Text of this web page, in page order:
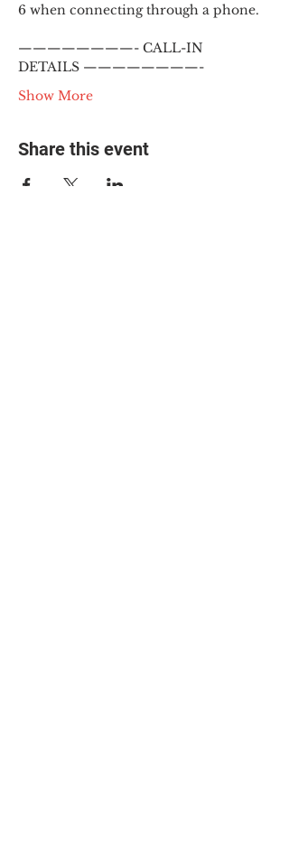
6 when connecting through a phone.
————————- CALL-IN
DETAILS ————————-
Show More
Share this event